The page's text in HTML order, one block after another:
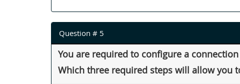
Question # 5
You are required to configure a
Which three required steps will allow you